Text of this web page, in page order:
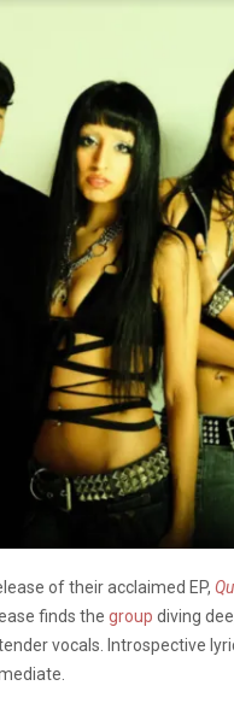
of their acclaimed EP,
finds the group diving
vocals. Introspective